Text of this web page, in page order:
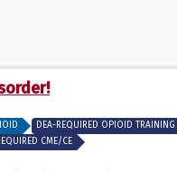
DEA-REQUIRED OPIOID TRAINING
CME/CE